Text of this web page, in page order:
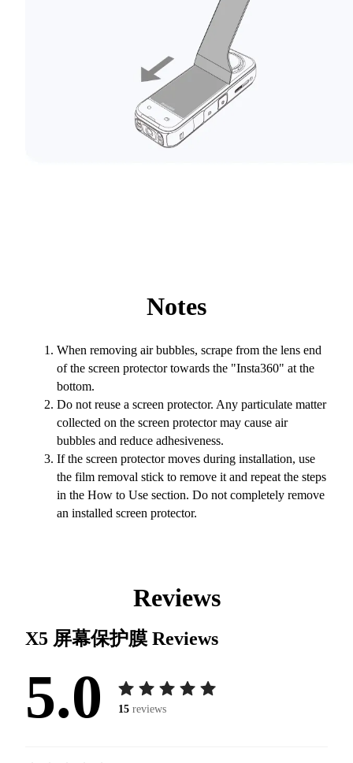
Notes
When removing air bubbles, scrape from the lens end
of the screen protector towards the "Insta360" at the
bottom.
Do not reuse a screen protector. Any particulate matter
collected on the screen protector may cause air
bubbles and reduce adhesiveness.
If the screen protector moves during installation, use
the film removal stick to remove it and repeat the steps
in the How to Use section. Do not completely remove
an installed screen protector.
Reviews
X5 屏幕保护膜 Reviews
5.0 15 reviews